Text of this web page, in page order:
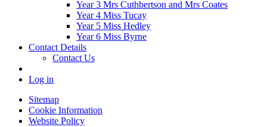
Year 3 Mrs Cuthbertson and Mrs Coates
Year 4 Miss Tucay
Year 5 Miss Hedley
Year 6 Miss Byrne
Contact Details
Contact Us
Log in
Sitemap
Cookie Information
Website Policy